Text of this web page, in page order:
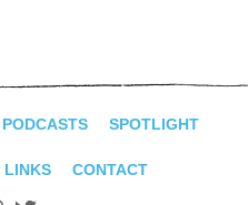
PODCASTS SPOTLIGHT
LINKS CONTACT